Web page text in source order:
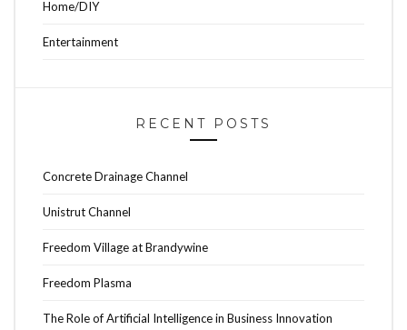
Home/DIY
Entertainment
RECENT POSTS
Concrete Drainage Channel
Unistrut Channel
Freedom Village at Brandywine
Freedom Plasma
The Role of Artificial Intelligence in Business Innovation